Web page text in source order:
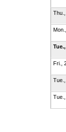
Fri.,